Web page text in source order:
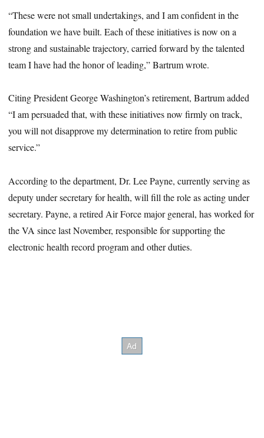
“These were not small undertakings, and I am confident in the
foundation we have built. Each of these initiatives is now on a
strong and sustainable trajectory, carried forward by the talented
team I have had the honor of leading,” Bartrum wrote.
Citing President George Washington’s retirement, Bartrum added
“I am persuaded that, with these initiatives now firmly on track,
you will not disapprove my determination to retire from public
service.”
According to the department, Dr. Lee Payne, currently serving as
deputy under secretary for health, will fill the role as acting under
secretary. Payne, a retired Air Force major general, has worked for
the VA since last November, responsible for supporting the
electronic health record program and other duties.